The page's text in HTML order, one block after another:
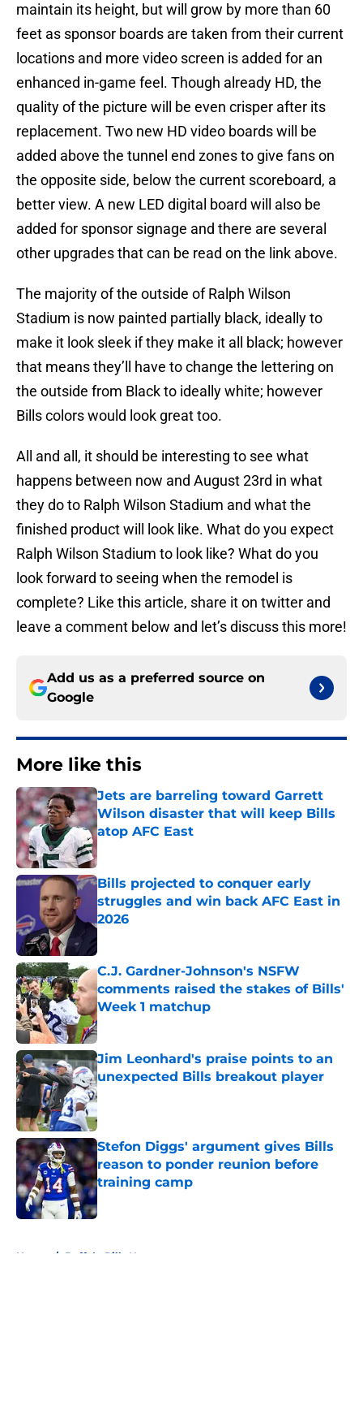
maintain its height, but will grow by more than 60
feet as sponsor boards are taken from their current
locations and more video screen is added for an
enhanced in-game feel. Though already HD, the
quality of the picture will be even crisper after its
replacement. Two new HD video boards will be
added above the tunnel end zones to give fans on
the opposite side, below the current scoreboard, a
better view. A new LED digital board will also be
added for sponsor signage and there are several
other upgrades that can be read on the link above.
The majority of the outside of Ralph Wilson
Stadium is now painted partially black, ideally to
make it look sleek if they make it all black; however
that means they’ll have to change the lettering on
the outside from Black to ideally white; however
Bills colors would look great too.
All and all, it should be interesting to see what
happens between now and August 23rd in what
they do to Ralph Wilson Stadium and what the
finished product will look like. What do you expect
Ralph Wilson Stadium to look like? What do you
look forward to seeing when the remodel is
complete? Like this article, share it on twitter and
leave a comment below and let’s discuss this more!
Add us as a preferred source on
Google
More like this
Jets are barreling toward Garrett
Wilson disaster that will keep Bills
atop AFC East
Published by on Invalid Date
Bills projected to conquer early
struggles and win back AFC East in
2026
Published by on Invalid Date
C.J. Gardner-Johnson's NSFW
comments raised the stakes of Bills'
Week 1 matchup
Published by on Invalid Date
Jim Leonhard's praise points to an
unexpected Bills breakout player
Published by on Invalid Date
Stefon Diggs' argument gives Bills
reason to ponder reunion before
training camp
Published by on Invalid Date
Home / Buffalo Bills News